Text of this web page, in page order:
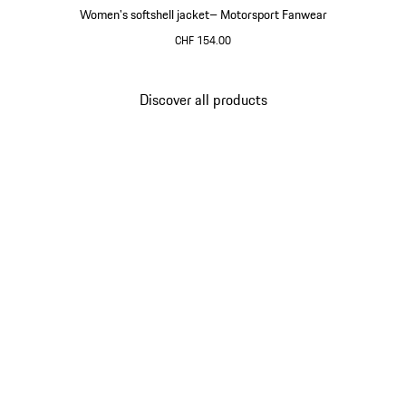
Women's softshell jacket– Motorsport Fanwear
CHF 154.00
Discover all products